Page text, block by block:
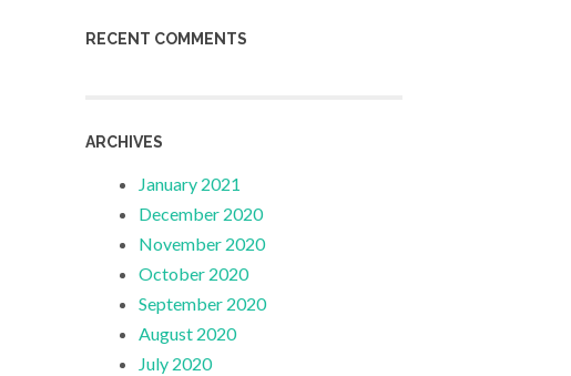
RECENT COMMENTS
ARCHIVES
January 2021
December 2020
November 2020
October 2020
September 2020
August 2020
July 2020